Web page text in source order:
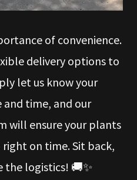
of convenience.
delivery options to
let us know your
time, and our
will ensure your plants
on time. Sit back,
the logistics! 🚚✨